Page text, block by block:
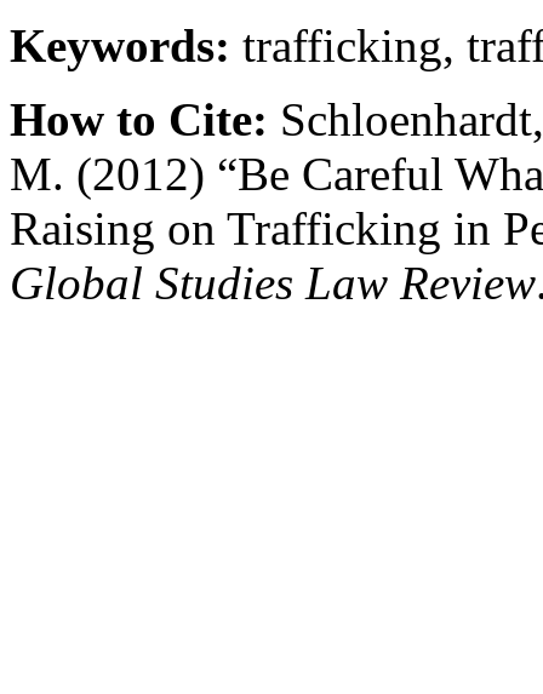
Keywords: trafficking,
How to Cite:
M. (2012) “Be Careful
Raising on Trafficking in
Global Studies Law Review